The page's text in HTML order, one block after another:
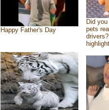
Happy Father's Day
Did
pets